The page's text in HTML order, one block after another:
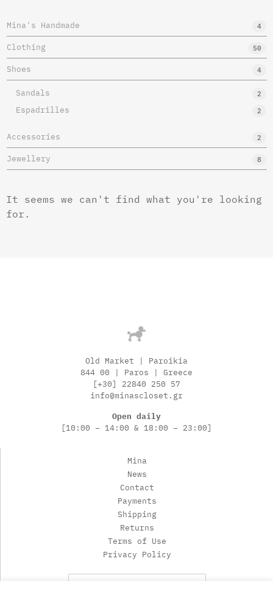
Mina's Handmade 4
Clothing 50
Shoes 4
Sandals 2
Espadrilles 2
Accessories 2
Jewellery 8
It seems we can't find what you're looking
for.
Old Market | Paroikia
844 00 | Paros | Greece
[+30] 22840 250 57
info@minascloset.gr
Open daily
[10:00 – 14:00 & 18:00 – 23:00]
Mina
News
Contact
Payments
Shipping
Returns
Terms of Use
Privacy Policy